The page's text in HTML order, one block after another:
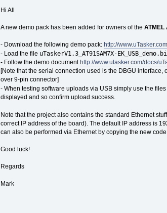
Hi All
A new demo pack has been added for owners of the ATMEL
- Download the following demo pack: http://
- Load the file uTaskerV1.3_AT91SAM7X-
- Follow the demo documenthttp://www.utasker.com/docs/
[Note that the serial connection used is the DBGU
over 9-pin connector]
- When testing software uploads via USB simply use the files
displayed and so confirm upload success.
Note that the project also contains the standard Ethernet
correct IP address of the board). The default IP address is
can also be performed via Ethernet by copying the new
Good luck!
Regards
Mark